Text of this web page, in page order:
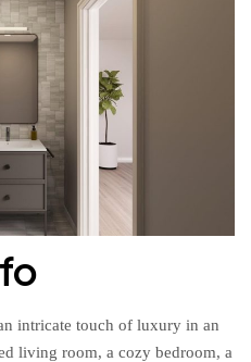
intricate touch of luxury in an
living room, a cozy bedroom, a